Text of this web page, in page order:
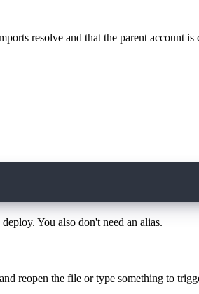
resolve and that the parent account is
You also don't need an alias.
reopen the file or type something to